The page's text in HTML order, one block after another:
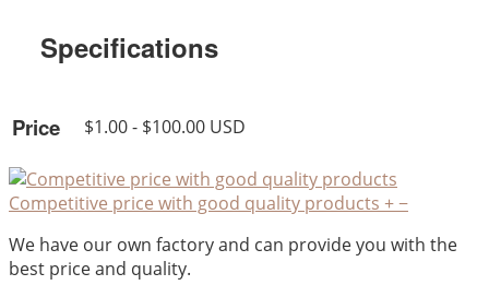
Specifications
Price $1.00 - $100.00 USD
Competitive price with good quality products +−
We have our own factory and can provide you with the
best price and quality.